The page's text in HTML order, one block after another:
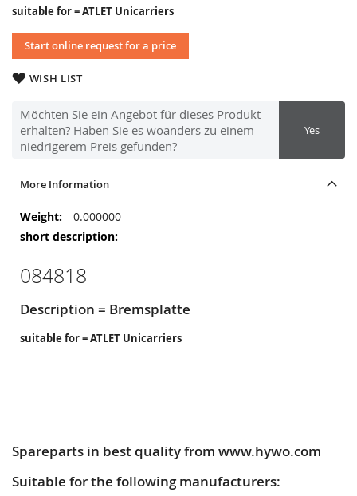
suitable for = ATLET Unicarriers
Start online request for a price
WISH LIST
Möchten Sie ein Angebot für dieses Produkt
erhalten? Haben Sie es woanders zu einem
niedrigerem Preis gefunden?
Yes
More Information
More
Information
0.000000
084818
Description = Bremsplatte
suitable for = ATLET Unicarriers
Spareparts in best quality from www.hywo.com
Suitable for the following manufacturers: